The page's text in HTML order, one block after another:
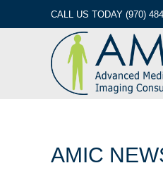
CALL US TODAY (970)
AMIC